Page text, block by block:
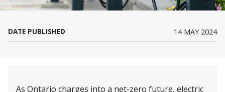
DATE PUBLISHED 14 MAY 2024
As Ontario charges into a net-zero future, electric